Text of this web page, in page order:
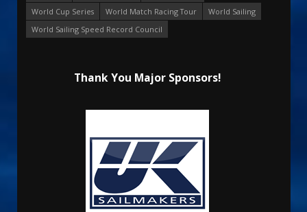
World Cup Series
World Match Racing Tour
World Sailing
World Sailing Speed Record Council
Thank You Major Sponsors!